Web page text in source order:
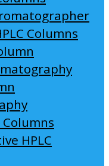
Columns
Columns
HPLC